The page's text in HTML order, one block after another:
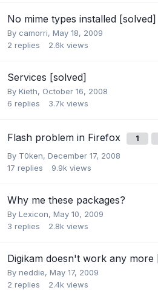
No mime types installed [solved]
By camorri, May 18, 2009
2 replies 2.6k views
Services [solved]
By Kieth, October 16, 2008
6 replies 3.7k views
Flash problem in Firefox 1
By T0ken, December 17, 2008
17 replies 9.9k views
Why me these packages?
By Lexicon, May 10, 2009
3 replies 2.8k views
Digikam doesn't work any more
By neddie, May 17, 2009
2 replies 2.4k views